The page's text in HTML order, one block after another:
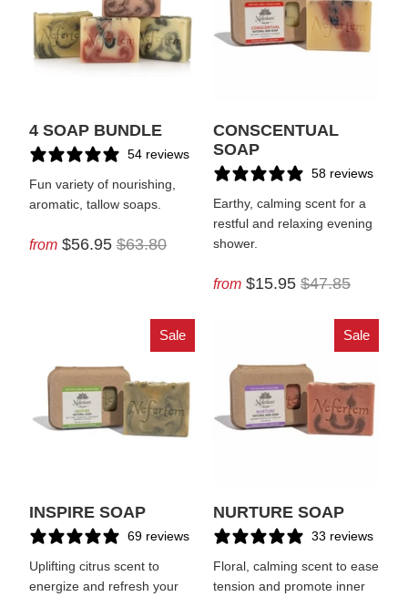
4 SOAP BUNDLE
54 reviews
Fun variety of nourishing,
aromatic, tallow soaps.
from $56.95$63.80
CONSCENTUAL
SOAP
58 reviews
Earthy, calming scent for a
restful and relaxing evening
shower.
from $15.95 $47.85
Sale
INSPIRE SOAP
69 reviews
Uplifting citrus scent to
energize and refresh your
Sale
NURTURE SOAP
33 reviews
Floral, calming scent to ease
tension and promote inner